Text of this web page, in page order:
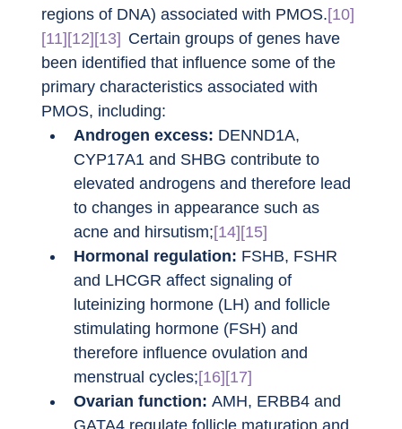
regions of DNA) associated with PMOS.[10]
[11][12][13] Certain groups of genes have
been identified that influence some of the
primary characteristics associated with
PMOS, including:
Androgen excess: DENND1A,
CYP17A1 and SHBG contribute to
elevated androgens and therefore lead
to changes in appearance such as
acne and hirsutism;[14][15]
Hormonal regulation: FSHB, FSHR
and LHCGR affect signaling of
luteinizing hormone (LH) and follicle
stimulating hormone (FSH) and
therefore influence ovulation and
menstrual cycles;[16][17]
Ovarian function: AMH, ERBB4 and
GATA4 regulate follicle maturation and